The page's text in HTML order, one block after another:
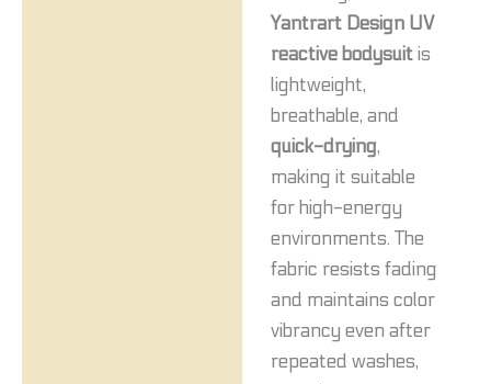
Yantrart Design UV
reactive bodysuitis
lightweight,
breathable, and
quick-drying,
making it suitable
for high-energy
environments. The
fabric resists fading
and maintains color
vibrancy even after
repeated washes,